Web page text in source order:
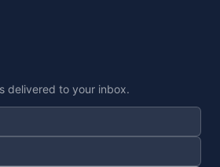
delivered to your inbox.